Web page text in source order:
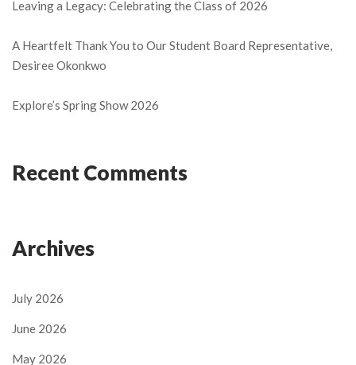
Leaving a Legacy: Celebrating the Class of 2026
A Heartfelt Thank You to Our Student Board Representative,
Desiree Okonkwo
Explore’s Spring Show 2026
Recent Comments
Archives
July 2026
June 2026
May 2026